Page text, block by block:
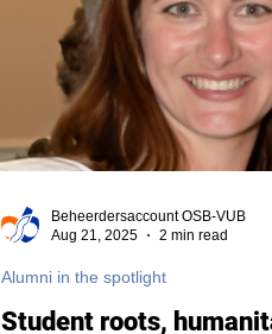
Student roots,
Alumni in the spotlight
Beheerdersaccount OSB-VUB
Aug 21, 2025
2 min read